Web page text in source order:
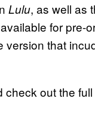
Lulu, as well as
for pre-
that
check out the